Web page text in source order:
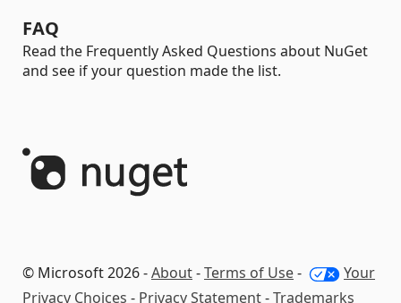
FAQ
Read the Frequently Asked Questions about NuGet
and see if your question made the list.
© Microsoft 2026 -About-Terms of Use-
Your
Privacy Choices - Privacy Statement-Trademarks